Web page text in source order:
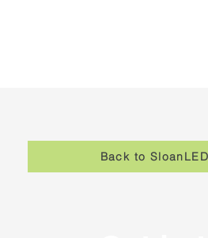
Back to